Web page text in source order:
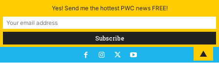
Yes! Send me the hottest PWC news FREE!
▲